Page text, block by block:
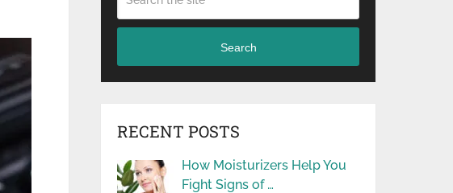
Search
RECENT POSTS
How Moisturizers Help You
Fight Signs of …